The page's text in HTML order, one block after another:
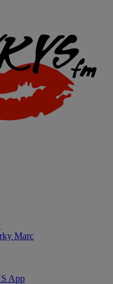
Marc
App